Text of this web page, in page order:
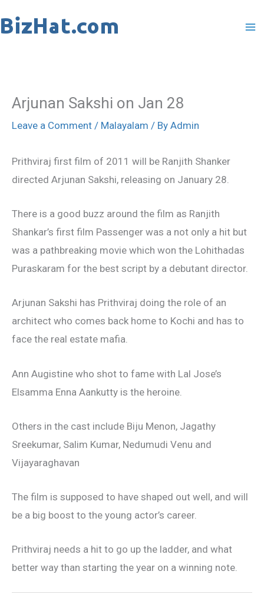
to
Arjunan Sakshi on Jan 28
Leave a Comment / Malayalam / By Admin
Prithviraj first film of 2011 will be Ranjith Shanker
directed Arjunan Sakshi, releasing on January 28.
There is a good buzz around the film as Ranjith
Shankar’s first film Passenger was a not only a hit but
was a pathbreaking movie which won the Lohithadas
Puraskaram for the best script by a debutant director.
Arjunan Sakshi has Prithviraj doing the role of an
architect who comes back home to Kochi and has to
face the real estate mafia.
Ann Augistine who shot to fame with Lal Jose’s
Elsamma Enna Aankutty is the heroine.
Others in the cast include Biju Menon, Jagathy
Sreekumar, Salim Kumar, Nedumudi Venu and
Vijayaraghavan
The film is supposed to have shaped out well, and will
be a big boost to the young actor’s career.
Prithviraj needs a hit to go up the ladder, and what
better way than starting the year on a winning note.